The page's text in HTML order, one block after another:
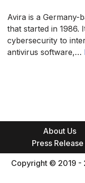
Avira is a Germany-
that started in 1986.
cybersecurity to
antivirus software,…
About Us
Press
Copyright © 2019 -